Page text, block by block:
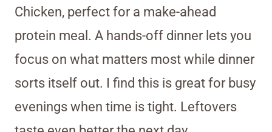
Chicken, perfect for a make-ahead
protein meal. A hands-off dinner lets you
focus on what matters most while dinner
sorts itself out. I find this is great for busy
evenings when time is tight. Leftovers